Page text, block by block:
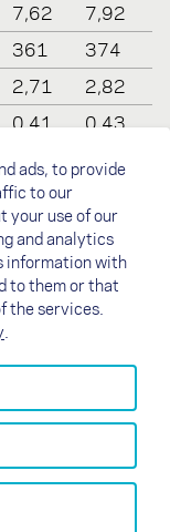
7,62
7,92
361
374
2,71
2,82
0,41
0,43
6,5
90-
110
-130
2 2-3
AGB
ads, to provide
to our
your use of our
and analytics
information with
to them or that
the services.
.